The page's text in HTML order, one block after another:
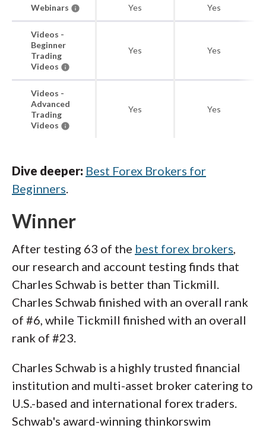
Webinars Yes Yes
Videos -
Beginner
Trading
Videos
Yes Yes
Videos -
Advanced
Trading
Videos
Yes Yes
Dive deeper: Best Forex Brokers for
Beginners.
Winner
After testing 63 of the best forex brokers,
our research and account testing finds that
Charles Schwab is better than Tickmill.
Charles Schwab finished with an overall rank
of #6, while Tickmill finished with an overall
rank of #23.
Charles Schwab is a highly trusted financial
institution and multi-asset broker catering to
U.S.-based and international forex traders.
Schwab's award-winning thinkorswim